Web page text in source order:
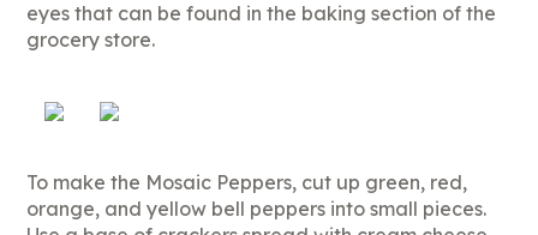
eyes that can be found in the baking section of the
grocery store.
To make the Mosaic Peppers, cut up green, red,
orange, and yellow bell peppers into small pieces.